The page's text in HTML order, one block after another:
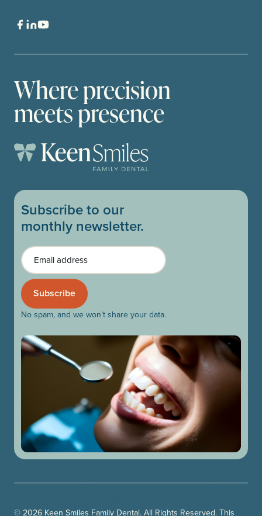
Where precision
meets presence
Subscribe to our
monthly newsletter.
Email
No spam, and we won’t share your data.
© 2026 Keen Smiles Family Dental. All Rights Reserved. This